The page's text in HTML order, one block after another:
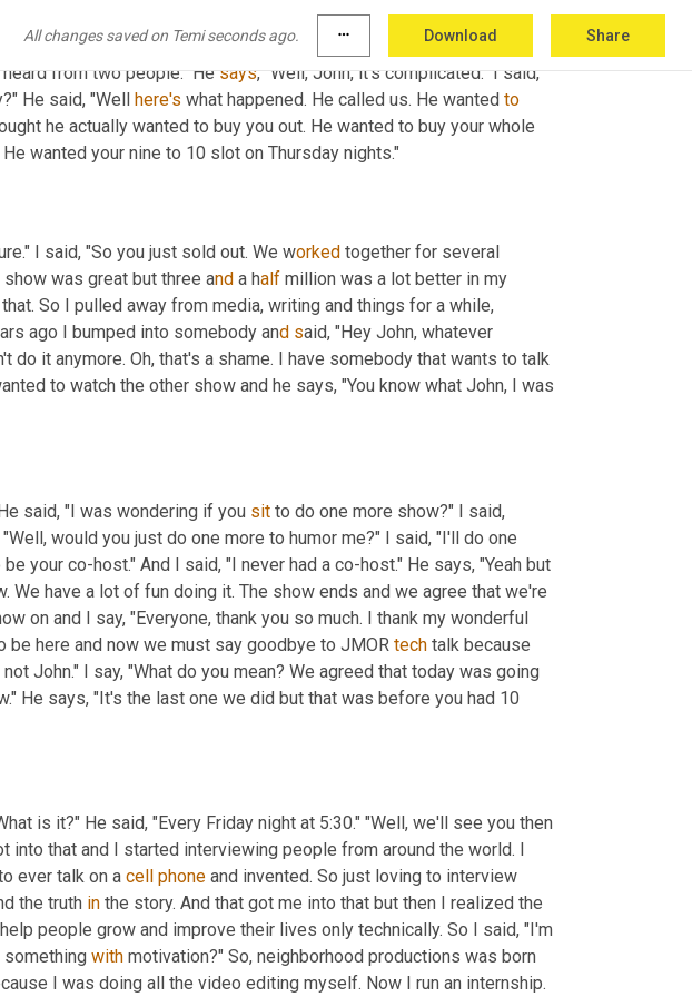
All changes saved on Temi seconds ago. more_horiz Download Share
"Let me let you talk to the station owner because this one I don't
station owner. I said, "Look, can we cut the nonsense and just tell me
from two people." He says, "Well, John, it's complicated." I said,
He said, "Well here's what happened. He called us. He wanted to
he actually wanted to buy you out. He wanted to buy your whole
wanted your nine to 10 slot on Thursday nights."
I said, "So you just sold out. We worked together for several
was great but three and a half million was a lot better in my
So I pulled away from media, writing and things for a while,
ago I bumped into somebody and said, "Hey John, whatever
do it anymore. Oh, that's a shame. I have somebody that wants to talk
to watch the other show and he says, "You know what John, I was
said, "I was wondering if you sit to do one more show?" I said,
would you just do one more to humor me?" I said, "I'll do one
your co-host." And I said, "I never had a co-host." He says, "Yeah but
We have a lot of fun doing it. The show ends and we agree that we're
on and I say, "Everyone, thank you so much. I thank my wonderful
here and now we must say goodbye to JMOR tech talk because
John." I say, "What do you mean? We agreed that today was going
He says, "It's the last one we did but that was before you had 10
into that and I started interviewing people from around the world. I
ever talk on a cell phone and invented. So just loving to interview
the truth in the story. And that got me into that but then I realized the
people grow and improve their lives only technically. So I said, "I'm
something with motivation?" So, neighborhood productions was born
I was doing all the video editing myself. Now I run an internship.